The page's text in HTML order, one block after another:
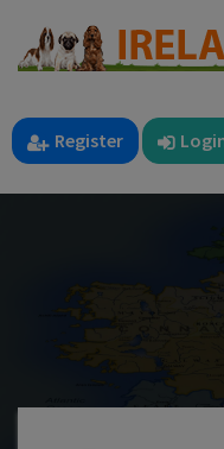
Register